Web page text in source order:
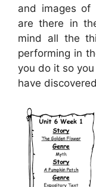
and images of
are there in
mind all the
performing in
you do it so
have